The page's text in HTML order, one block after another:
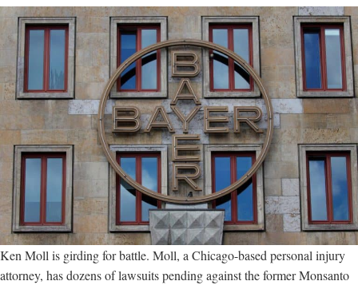
had
helped
Monsanto
Ken Moll is girding for battle. Moll, a Chicago-based personal injury
attorney, has dozens of lawsuits pending against the former Monsanto